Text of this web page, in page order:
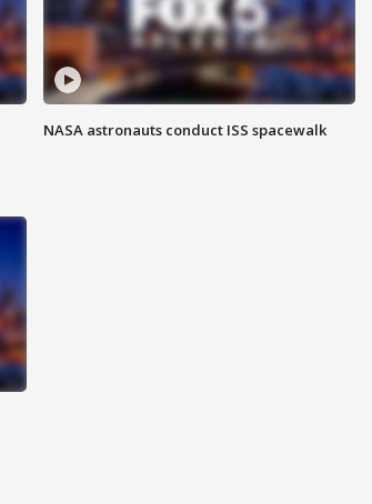
NASA astronauts conduct ISS spacewalk